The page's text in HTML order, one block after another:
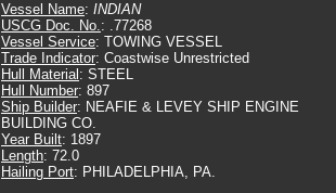
Vessel Name: INDIAN
USCG Doc. No.: .77268
Vessel Service: TOWING VESSEL
Trade Indicator: Coastwise Unrestricted
Hull Material : STEEL
Hull Number: 897
Ship Builder: NEAFIE & LEVEY SHIP ENGINE
BUILDING CO.
Year Built: 1897
Length: 72.0
Hailing Port: PHILADELPHIA, PA.